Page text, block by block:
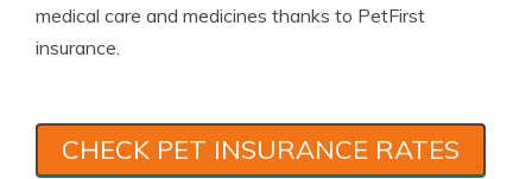
medical care and medicines thanks to PetFirst
insurance.
CHECK PET INSURANCE RATES